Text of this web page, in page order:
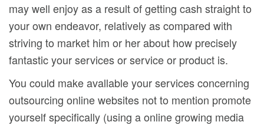
may well enjoy as a result of getting cash straight to
your own endeavor, relatively as compared with
striving to market him or her about how precisely
fantastic your services or service or product is.
You could make avallable your services concerning
outsourcing online websites not to mention promote
yourself specifically (using a online growing media